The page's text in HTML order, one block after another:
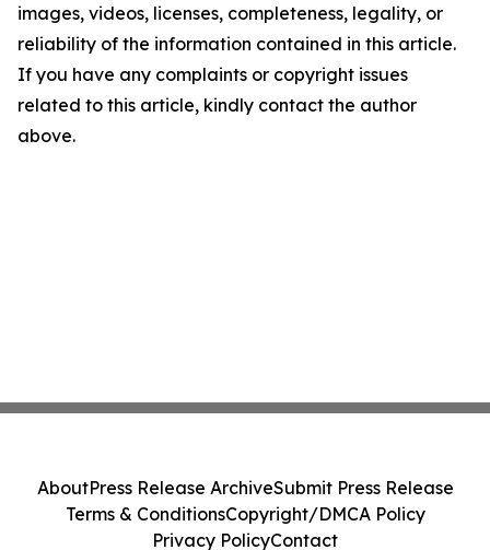
images, videos, licenses, completeness, legality, or
reliability of the information contained in this article.
If you have any complaints or copyright issues
related to this article, kindly contact the author
above.
AboutPress Release ArchiveSubmit Press Release
Terms & ConditionsCopyright/DMCA Policy
Privacy PolicyContact